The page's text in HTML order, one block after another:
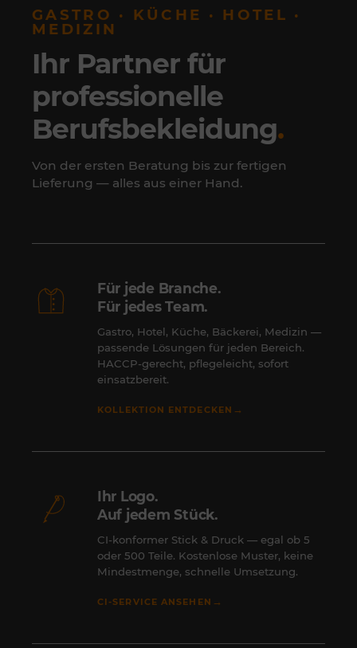
GASTRO · KÜCHE · HOTEL ·
MEDIZIN
Ihr Partner für
professionelle
Berufsbekleidung.
Von der ersten Beratung bis zur fertigen
Lieferung — alles aus einer Hand.
Für jede Branche.
Für jedes Team.
Gastro, Hotel, Küche, Bäckerei, Medizin —
passende Lösungen für jeden Bereich.
HACCP-gerecht, pflegeleicht, sofort
einsatzbereit.
KOLLEKTION ENTDECKEN →
Ihr Logo.
Auf jedem Stück.
CI-konformer Stick & Druck — egal ob 5
oder 500 Teile. Kostenlose Muster, keine
Mindestmenge, schnelle Umsetzung.
CI-SERVICE ANSEHEN →